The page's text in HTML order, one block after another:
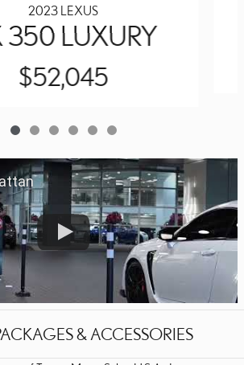
2023 LEXUS
350 LUXURY
$52,045
& ACCESSORIES